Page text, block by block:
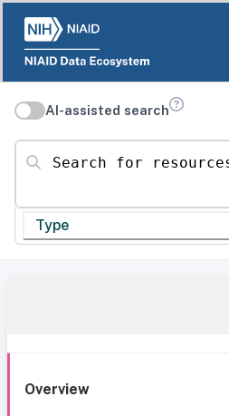
AI-assisted search
Search for resources
Type
Overview